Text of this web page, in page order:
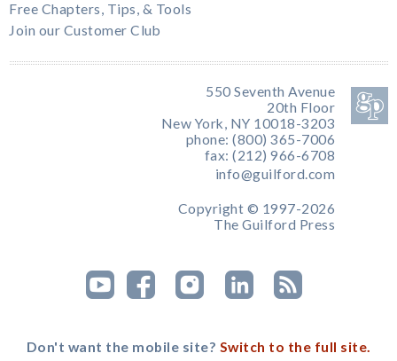
Free Chapters, Tips, & Tools
Join our Customer Club
550 Seventh Avenue
20th Floor
New York, NY 10018-3203
phone: (800) 365-7006
fax: (212) 966-6708
info@guilford.com
Copyright © 1997-2026
The Guilford Press
Don't want the mobile site? Switch to the full site.